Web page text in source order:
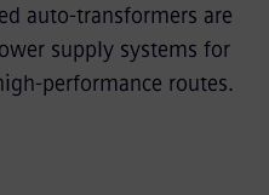
auto-transformers are
supply systems for
performance routes.